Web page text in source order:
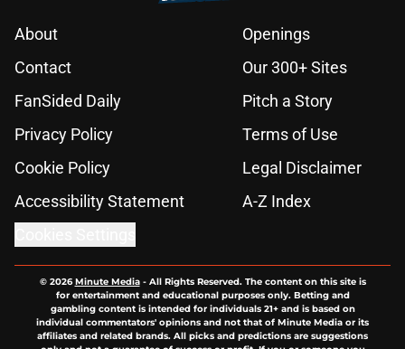
About
Openings
Contact
Our 300+ Sites
FanSided Daily
Pitch a Story
Privacy Policy
Terms of Use
Cookie Policy
Legal Disclaimer
Accessibility Statement
A-Z Index
© 2026Minute Media- All Rights Reserved. The content on this site is
for entertainment and educational purposes only. Betting and
gambling content is intended for individuals 21+ and is based on
individual commentators' opinions and not that of Minute Media or its
affiliates and related brands. All picks and predictions are suggestions